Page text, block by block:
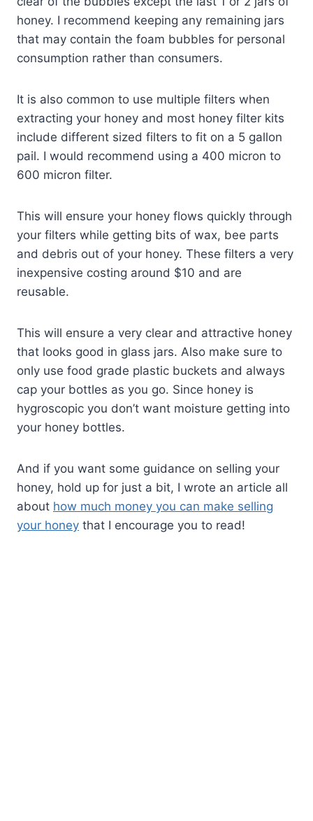
honey. I recommend keeping any remaining jars
that may contain the foam bubbles for personal
consumption rather than consumers.
It is also common to use multiple filters when
extracting your honey and most honey filter kits
include different sized filters to fit on a 5 gallon
pail. I would recommend using a 400 micron to
600 micron filter.
This will ensure your honey flows quickly through
your filters while getting bits of wax, bee parts
and debris out of your honey. These filters a very
inexpensive costing around $10 and are
reusable.
This will ensure a very clear and attractive honey
that looks good in glass jars. Also make sure to
only use food grade plastic buckets and always
cap your bottles as you go. Since honey is
hygroscopic you don’t want moisture getting into
your honey bottles.
And if you want some guidance on selling your
honey, hold up for just a bit, I wrote an article all
about how much money you can make selling
your honey that I encourage you to read!